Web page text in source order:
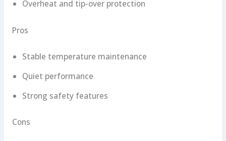
Overheat and tip-over protection
Pros
Stable temperature maintenance
Quiet performance
Strong safety features
Cons